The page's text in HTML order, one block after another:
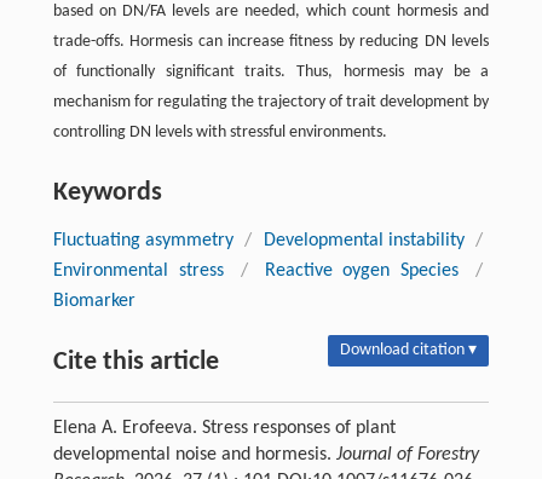
based on DN/FA levels are needed, which count hormesis and
trade-offs. Hormesis can increase fitness by reducing DN levels
of functionally significant traits. Thus, hormesis may be a
mechanism for regulating the trajectory of trait development by
controlling DN levels with stressful environments.
Keywords
Fluctuating asymmetry / Developmental instability /
Environmental stress
/ Reactive oygen Species
/
Biomarker
Cite this article Download citation ▾
Elena A. Erofeeva. Stress responses of plant
developmental noise and hormesis. Journal of Forestry